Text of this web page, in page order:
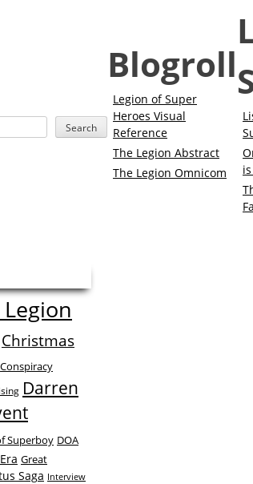
Search
Blogroll
Legion of Super
Heroes Visual
Reference
The Legion Abstract
The Legion Omnicom
Christmas
Conspiracy
Darren
Superboy DOA
Great
Saga Interview